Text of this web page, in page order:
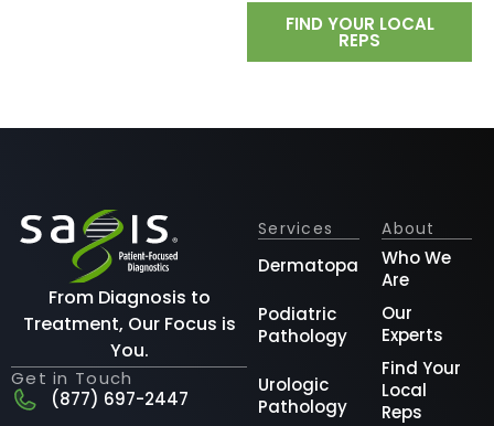
FIND YOUR LOCAL
REPS
From Diagnosis to
Treatment, Our Focus is
You.
Get in Touch
(877) 697-2447
Services
Dermatopathology
Podiatric
Pathology
Urologic
Pathology
About
Who We
Are
Our
Experts
Find Your
Local
Reps